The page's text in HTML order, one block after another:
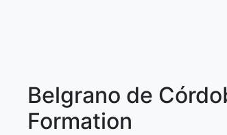
Belgrano de
Formation